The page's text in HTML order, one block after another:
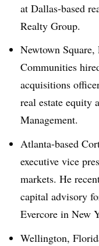
at Dallas-based
Realty Group.
Newtown
Communities
acquisitions
real estate equity
Management.
Atlanta-based
executive vice
markets. He
capital advisory
Evercore in New
Wellington,